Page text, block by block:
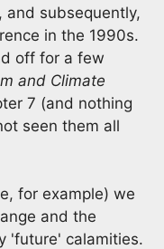
and subsequently,
in the 1990s.
off for a few
and Climate
7 (and nothing
seen them all
for example) we
and the
'future' calamities.